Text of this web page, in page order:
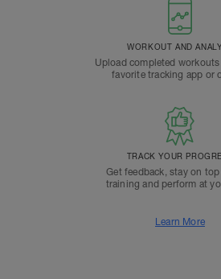
WORKOUT AND
Upload completed
favorite tracking app or
TRACK YOUR
Get feedback, stay on
training and perform at
Learn More